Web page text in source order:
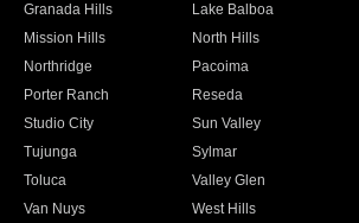
Granada Hills
Lake Balboa
Mission Hills
North Hills
Northridge
Pacoima
Porter Ranch
Reseda
Studio City
Sun Valley
Tujunga
Sylmar
Toluca
Valley Glen
Van Nuys
West Hills